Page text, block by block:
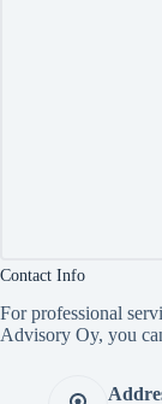
Contact Info
For professional
Advisory Oy, you